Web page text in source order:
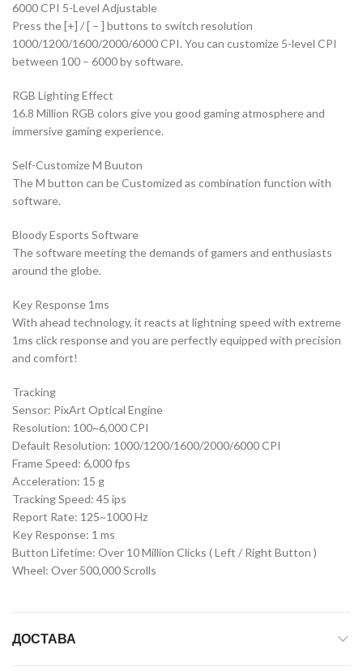
6000 CPI 5-Level Adjustable
Press the [+] / [ – ] buttons to switch resolution
1000/1200/1600/2000/6000 CPI. You can customize 5-level CPI
between 100 – 6000 by software.
RGB Lighting Effect
16.8 Million RGB colors give you good gaming atmosphere and
immersive gaming experience.
Self-Customize M Buuton
The M button can be Customized as combination function with
software.
Bloody Esports Software
The software meeting the demands of gamers and enthusiasts
around the globe.
Key Response 1ms
With ahead technology, it reacts at lightning speed with extreme
1ms click response and you are perfectly equipped with precision
and comfort!
Tracking
Sensor: PixArt Optical Engine
Resolution: 100~6,000 CPI
Default Resolution: 1000/1200/1600/2000/6000 CPI
Frame Speed: 6,000 fps
Acceleration: 15 g
Tracking Speed: 45 ips
Report Rate: 125~1000 Hz
Key Response: 1 ms
Button Lifetime: Over 10 Million Clicks ( Left / Right Button )
Wheel: Over 500,000 Scrolls
ДОСТАВА